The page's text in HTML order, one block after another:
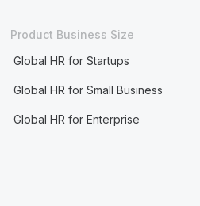
Product Business Size
Global HR for Startups
Global HR for Small Business
Global HR for Enterprise